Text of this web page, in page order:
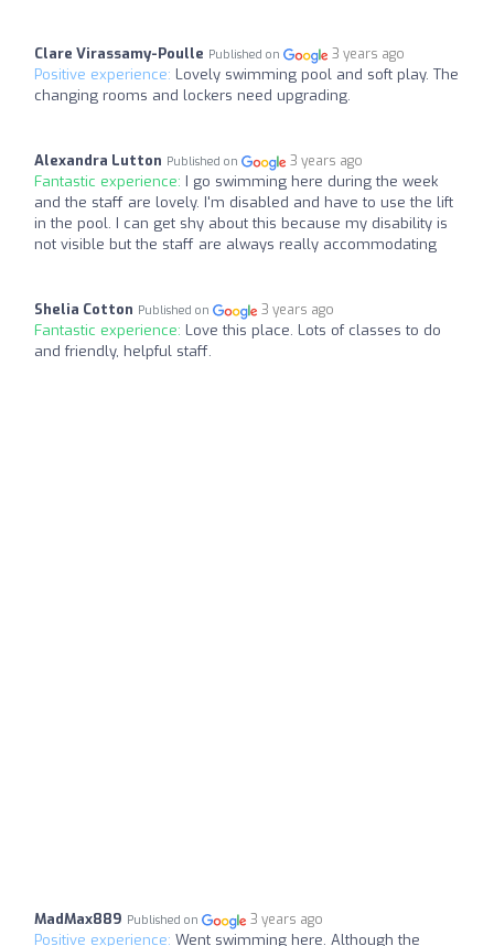
Clare Virassamy-Poulle Published on 3 years ago
Positive experience: Lovely swimming pool and soft play. The
changing rooms and lockers need upgrading.
Alexandra Lutton Published on 3 years ago
Fantastic experience: I go swimming here during the week
and the staff are lovely. I'm disabled and have to use the lift
in the pool. I can get shy about this because my disability is
not visible but the staff are always really accommodating
Shelia Cotton Published on 3 years ago
Fantastic experience: Love this place. Lots of classes to do
and friendly, helpful staff.
MadMax889 Published on 3 years ago
Positive experience: Went swimming here. Although the